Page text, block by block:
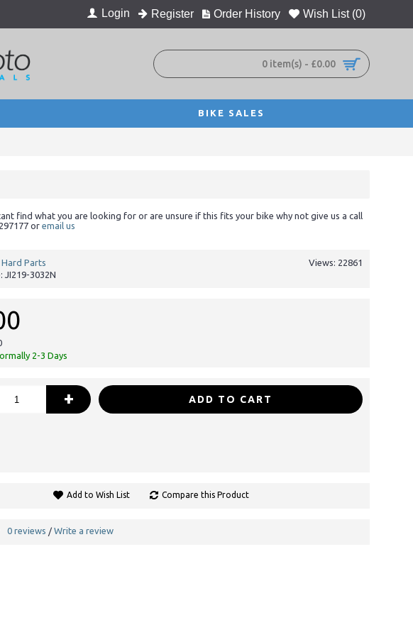
Login Register Order History Wish List (0)
0 item(s) - £0.00
BIKE SALES
find what you are looking for or are unsure if this fits your bike why not give us a call
or email us
Views: 22861
Parts
JI219-3032N
2-3 Days
+ ADD TO CART
Add to Wish List Compare this Product
0 reviews / Write a review